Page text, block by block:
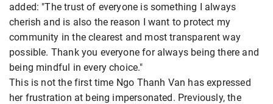
added: "The trust of everyone is something I always
cherish and is also the reason I want to protect my
community in the clearest and most transparent way
possible. Thank you everyone for always being there and
being mindful in every choice."
This is not the first time Ngo Thanh Van has expressed
her frustration at being impersonated. Previously, the